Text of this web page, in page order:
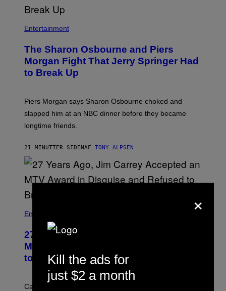
Entertainment
The Sharon Osbourne and Piers
Morgan Fight That Jerry Springer Had
to Break Up
Piers Morgan says Sharon Osbourne choked and
slapped him at an NBC dinner before they became
longtime friends.
21 MINUTTER SIDENAF TONY ALPSEN
Entertainment
27 Years Ago, Jim Carrey Accepted an
MTV Award in Disguise and Refused
to Break Character
Carrey showed up in full hippie disguise, stayed in
×
Kill the ads for
just $2 a month